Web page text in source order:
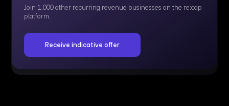
Join 1,000 other recurring revenue businesses on the re:cap
platform.
Receive indicative offer